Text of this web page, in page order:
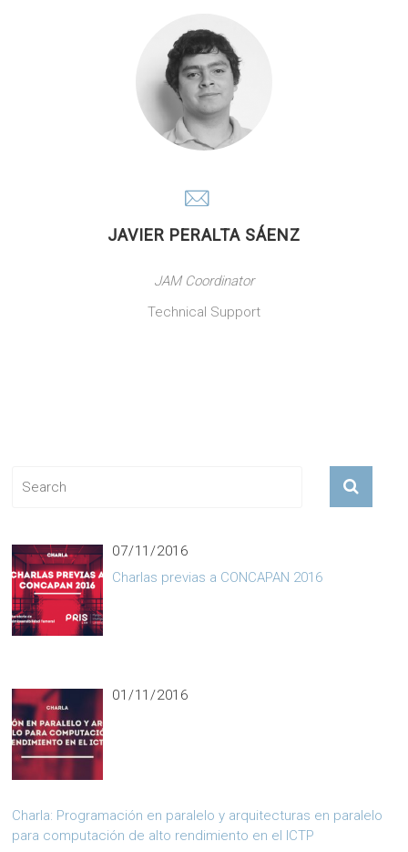
JAVIER PERALTA SÁENZ
JAM Coordinator
Technical Support
07/11/2016
Charlas previas a CONCAPAN 2016
01/11/2016
Charla: Programación en paralelo y arquitecturas en paralelo
para computación de alto rendimiento en el ICTP